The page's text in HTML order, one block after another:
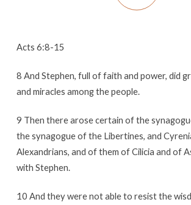
Acts 6:8-15
8 And Stephen, full of faith and power, did
and miracles among the people.
9 Then there arose certain of the
the synagogue of the Libertines, and
Alexandrians, and of them of Cilicia and of
with Stephen.
10 And they were not able to resist the